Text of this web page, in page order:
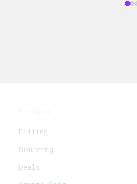
Filling
Sourcing
Deals